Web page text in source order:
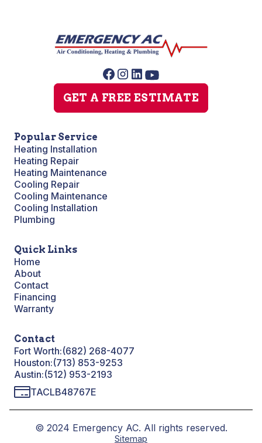
GET A FREE ESTIMATE
Popular Service
Heating Installation
Heating Repair
Heating Maintenance
Cooling Repair
Cooling Maintenance
Cooling Installation
Plumbing
Quick Links
Home
About
Contact
Financing
Warranty
Contact
Fort Worth:(682) 268-4077
Houston:(713) 853-9253
Austin:(512) 953-2193
TACLB48767E
© 2024 Emergency AC. All rights reserved.
Sitemap